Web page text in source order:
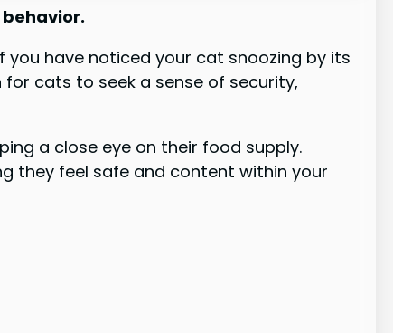
have noticed your cat snoozing by its
cats to seek a sense of security,
a close eye on their food supply.
they feel safe and content within your